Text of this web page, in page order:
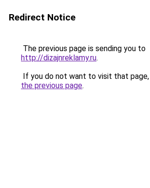
Redirect Notice
The previous page is sending you to
http://dizajnreklamy.ru.
If you do not want to visit that page,
the previous page.